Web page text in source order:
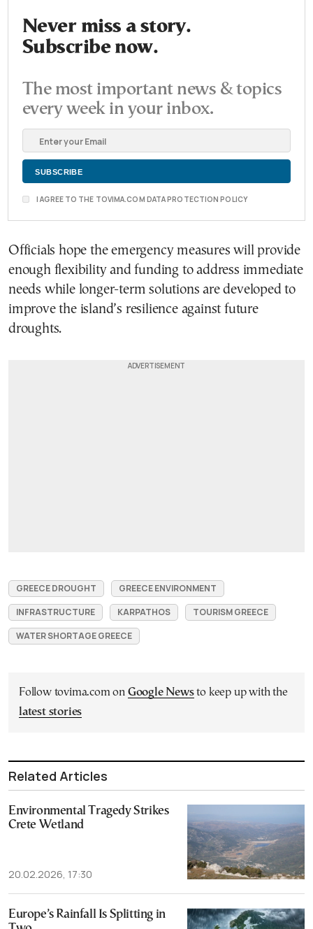
Never miss a story.
Subscribe now.
The most important news & topics
every week in your inbox.
I AGREE TO THE TOVIMA.COM DATA PROTECTION POLICY
Officials hope the emergency measures will provide
enough flexibility and funding to address immediate
needs while longer-term solutions are developed to
improve the island’s resilience against future
droughts.
GREECE DROUGHT
GREECE ENVIRONMENT
INFRASTRUCTURE
KARPATHOS
TOURISM GREECE
WATER SHORTAGE GREECE
Follow tovima.com on Google Newsto keep up with the
latest stories
Related Articles
Environmental Tragedy Strikes
Crete Wetland
20.02.2026, 17:30
Europe’s Rainfall Is Splitting in